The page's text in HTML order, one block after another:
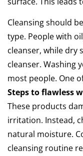
Cleansing should
type. People with
cleanser, while dry
cleanser. Washing
most people. One
Steps to flawless
These products
irritation. Instead,
natural moisture.
cleansing routine